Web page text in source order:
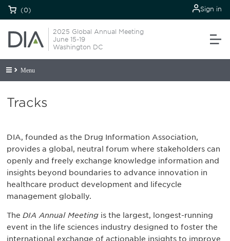
(0) Sign in
2025 Global Annual Meeting
June 15-19
Washington DC
Menu
Tracks
DIA, founded as the Drug Information Association,
provides a global, neutral forum where stakeholders can
openly and freely exchange knowledge information and
insights beyond boundaries to advance innovation in
healthcare product development and lifecycle
management globally.
The DIA Annual Meeting is the largest, longest-running
event in the life sciences industry designed to foster the
international exchange of actionable insights to improve